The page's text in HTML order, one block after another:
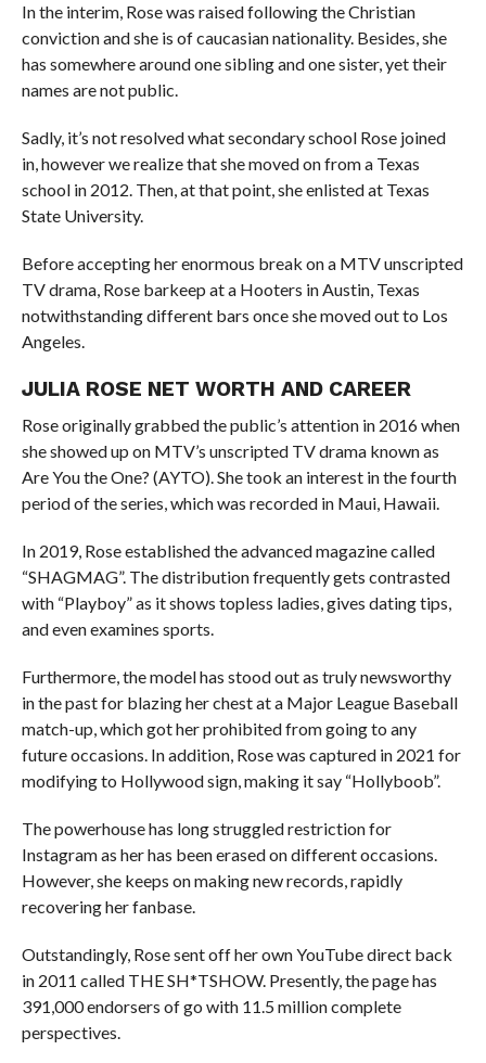
In the interim, Rose was raised following the Christian
conviction and she is of caucasian nationality. Besides, she
has somewhere around one sibling and one sister, yet their
names are not public.
Sadly, it’s not resolved what secondary school Rose joined
in, however we realize that she moved on from a Texas
school in 2012. Then, at that point, she enlisted at Texas
State University.
Before accepting her enormous break on a MTV unscripted
TV drama, Rose barkeep at a Hooters in Austin, Texas
notwithstanding different bars once she moved out to Los
Angeles.
JULIA ROSE NET WORTH AND CAREER
Rose originally grabbed the public’s attention in 2016 when
she showed up on MTV’s unscripted TV drama known as
Are You the One? (AYTO). She took an interest in the fourth
period of the series, which was recorded in Maui, Hawaii.
In 2019, Rose established the advanced magazine called
“SHAGMAG”. The distribution frequently gets contrasted
with “Playboy” as it shows topless ladies, gives dating tips,
and even examines sports.
Furthermore, the model has stood out as truly newsworthy
in the past for blazing her chest at a Major League Baseball
match-up, which got her prohibited from going to any
future occasions. In addition, Rose was captured in 2021 for
modifying to Hollywood sign, making it say “Hollyboob”.
The powerhouse has long struggled restriction for
Instagram as her has been erased on different occasions.
However, she keeps on making new records, rapidly
recovering her fanbase.
Outstandingly, Rose sent off her own YouTube direct back
in 2011 called THE SH*TSHOW. Presently, the page has
391,000 endorsers of go with 11.5 million complete
perspectives.